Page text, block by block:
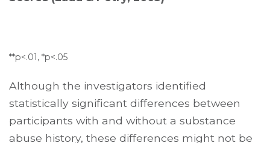
**p<.01, *p<.05
Although the investigators identified
statistically significant differences between
participants with and without a substance
abuse history, these differences might not be